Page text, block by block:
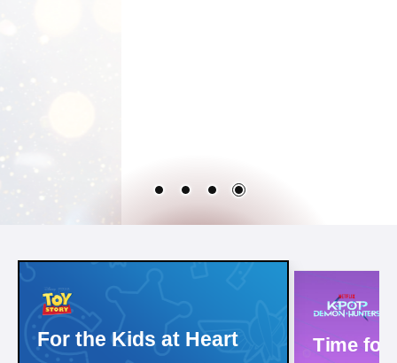
For the Kids at Heart Time for